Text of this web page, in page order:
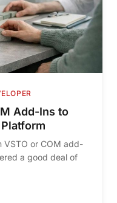
Add-Ins to
VSTO or COM add-
a good deal of